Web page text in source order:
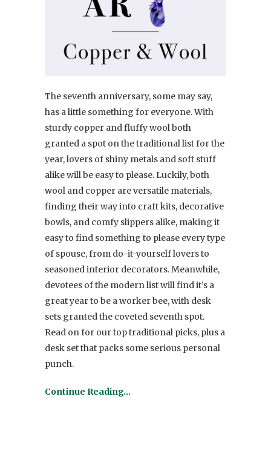
The seventh anniversary, some may say,
has a little something for everyone. With
sturdy copper and fluffy wool both
granted a spot on the traditional list for the
year, lovers of shiny metals and soft stuff
alike will be easy to please. Luckily, both
wool and copper are versatile materials,
finding their way into craft kits, decorative
bowls, and comfy slippers alike, making it
easy to find something to please every type
of spouse, from do-it-yourself lovers to
seasoned interior decorators. Meanwhile,
devotees of the modern list will find it’s a
great year to be a worker bee, with desk
sets granted the coveted seventh spot.
Read on for our top traditional picks, plus a
desk set that packs some serious personal
punch.
Continue Reading…